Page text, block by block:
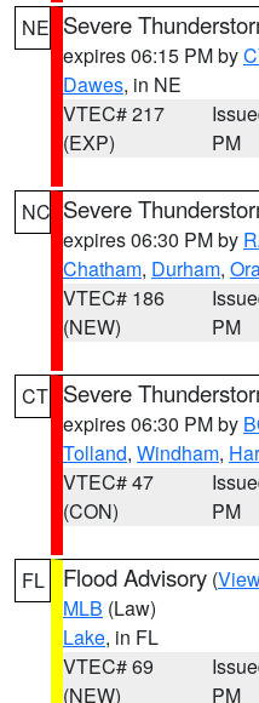
NE Severe
expires 06:15 PM by
Dawes, in NE
VTEC# 217
(EXP)
PM
NC Severe
expires 06:30 PM by
Chatham, Durham,
VTEC# 186
(NEW)
PM
CT Severe
expires 06:30 PM by
Tolland, Windham,
VTEC# 47
(CON)
PM
FL Flood Advisory (
MLB (Law)
Lake, in FL
VTEC# 69
(NEW)
PM